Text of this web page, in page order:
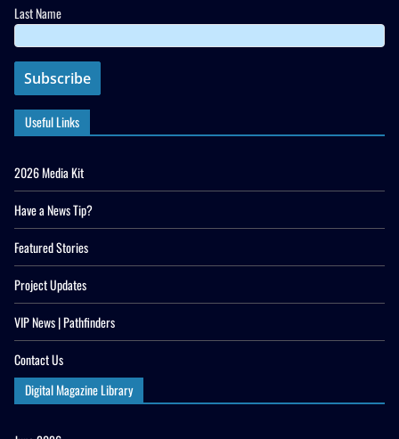
Last Name
Useful Links
2026 Media Kit
Have a News Tip?
Featured Stories
Project Updates
VIP News | Pathfinders
Contact Us
Digital Magazine Library